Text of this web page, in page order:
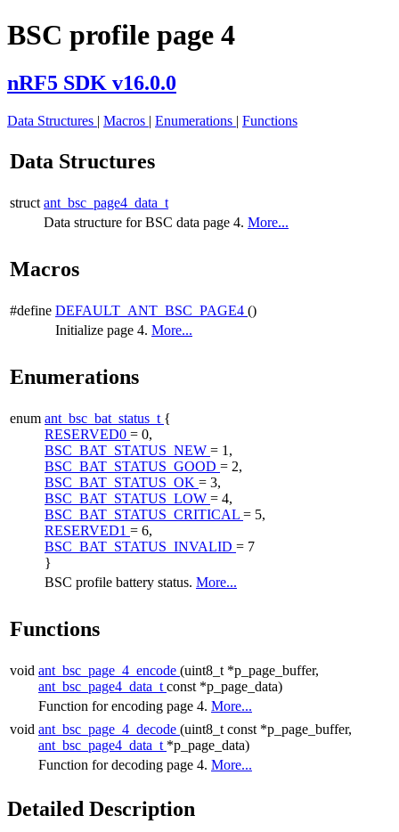
BSC profile page 4
nRF5 SDK v16.0.0
Data Structures | Macros | Enumerations | Functions
Data Structures
struct ant_bsc_page4_data_t
Data structure for BSC data page 4. More...
Macros
#define DEFAULT_ANT_BSC_PAGE4 ()
Initialize page 4. More...
Enumerations
enum ant_bsc_bat_status_t {
RESERVED0 = 0,
BSC_BAT_STATUS_NEW = 1,
BSC_BAT_STATUS_GOOD = 2,
BSC_BAT_STATUS_OK = 3,
BSC_BAT_STATUS_LOW = 4,
BSC_BAT_STATUS_CRITICAL = 5,
RESERVED1 = 6,
BSC_BAT_STATUS_INVALID = 7
}
BSC profile battery status. More...
Functions
void ant_bsc_page_4_encode (uint8_t *p_page_buffer,
ant_bsc_page4_data_t const *p_page_data)
Function for encoding page 4. More...
void ant_bsc_page_4_decode (uint8_t const *p_page_buffer,
ant_bsc_page4_data_t *p_page_data)
Function for decoding page 4. More...
Detailed Description